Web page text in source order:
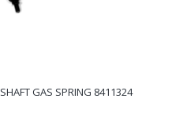
SHAFT GAS SPRING 8411324